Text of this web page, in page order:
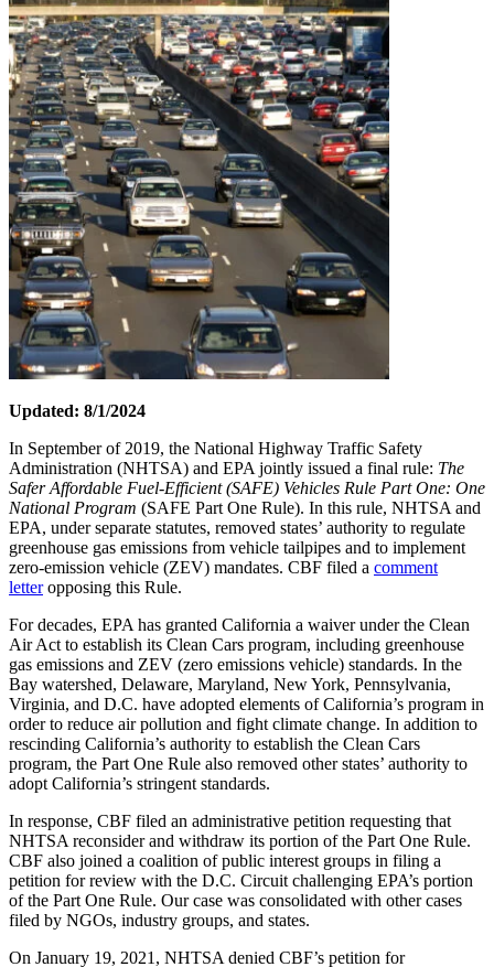
Updated: 8/1/2024
In September of 2019, the National Highway Traffic Safety
Administration (NHTSA) and EPA jointly issued a final rule: The
Safer Affordable Fuel-Efficient (SAFE) Vehicles Rule Part One: One
National Program (SAFE Part One Rule). In this rule, NHTSA and
EPA, under separate statutes, removed states’ authority to regulate
greenhouse gas emissions from vehicle tailpipes and to implement
zero-emission vehicle (ZEV) mandates. CBF filed a comment
letteropposing this Rule.
For decades, EPA has granted California a waiver under the Clean
Air Act to establish its Clean Cars program, including greenhouse
gas emissions and ZEV (zero emissions vehicle) standards. In the
Bay watershed, Delaware, Maryland, New York, Pennsylvania,
Virginia, and D.C. have adopted elements of California’s program in
order to reduce air pollution and fight climate change. In addition to
rescinding California’s authority to establish the Clean Cars
program, the Part One Rule also removed other states’ authority to
adopt California’s stringent standards.
In response, CBF filed an administrative petition requesting that
NHTSA reconsider and withdraw its portion of the Part One Rule.
CBF also joined a coalition of public interest groups in filing a
petition for review with the D.C. Circuit challenging EPA’s portion
of the Part One Rule. Our case was consolidated with other cases
filed by NGOs, industry groups, and states.
On January 19, 2021, NHTSA denied CBF’s petition for